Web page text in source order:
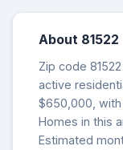
About 81522
Zip code
active
$650,000,
Homes in this
Estimated